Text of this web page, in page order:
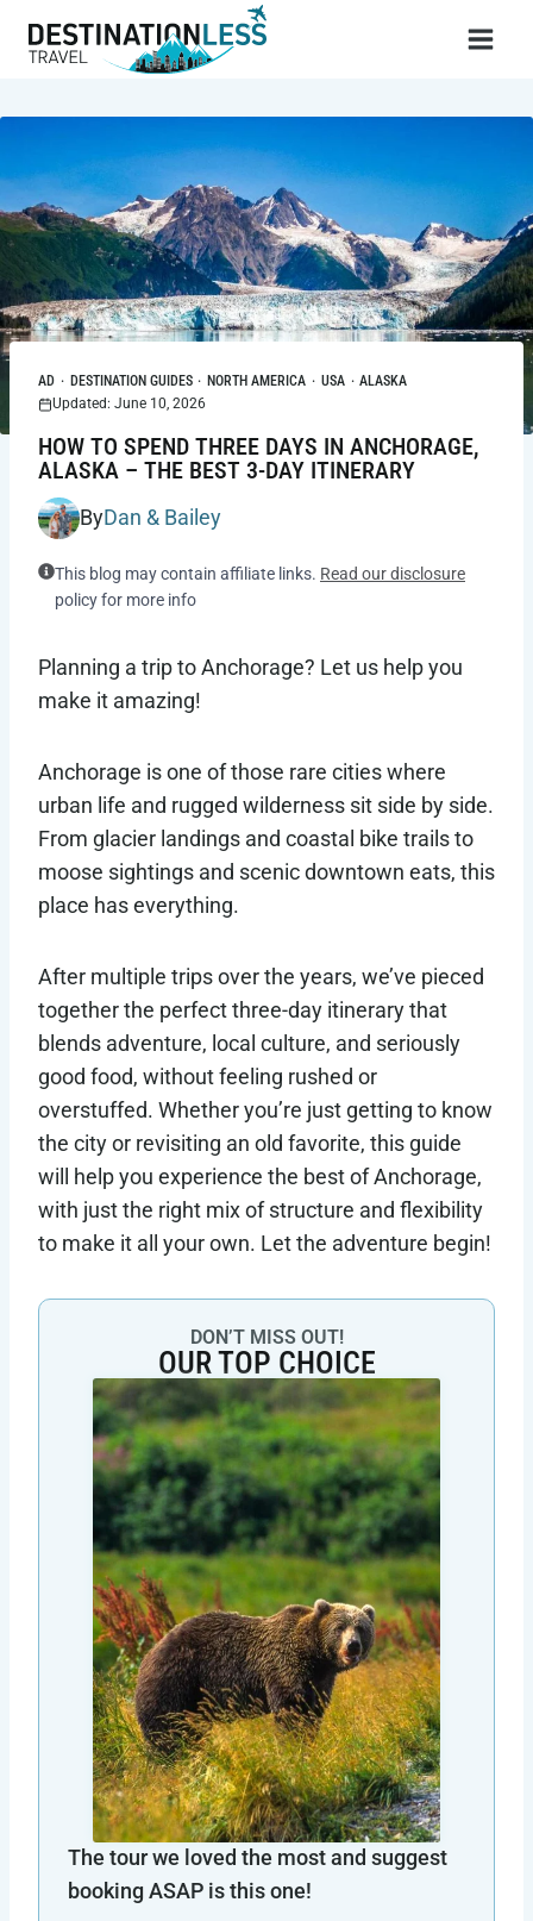
AD · DESTINATION GUIDES · NORTH AMERICA · USA · ALASKA
Updated: June 10, 2026
HOW TO SPEND THREE DAYS IN ANCHORAGE,
ALASKA – THE BEST 3-DAY ITINERARY
ByDan & Bailey
This blog may contain affiliate links. Read our disclosure
policy for more info
Planning a trip to Anchorage? Let us help you
make it amazing!
Anchorage is one of those rare cities where
urban life and rugged wilderness sit side by side.
From glacier landings and coastal bike trails to
moose sightings and scenic downtown eats, this
place has everything.
After multiple trips over the years, we’ve pieced
together the perfect three-day itinerary that
blends adventure, local culture, and seriously
good food, without feeling rushed or
overstuffed. Whether you’re just getting to know
the city or revisiting an old favorite, this guide
will help you experience the best of Anchorage,
with just the right mix of structure and flexibility
to make it all your own. Let the adventure begin!
DON’T MISS OUT!
OUR TOP CHOICE
The tour we loved the most and suggest
booking ASAP is this one!